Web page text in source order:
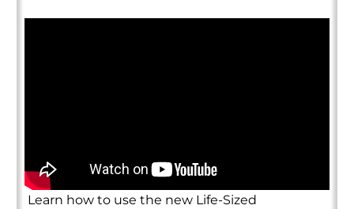
Learn how to use the new Life-Sized